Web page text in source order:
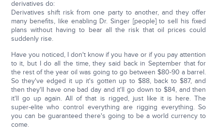
derivatives do:
Derivatives shift risk from one party to another, and they offer
many benefits, like enabling Dr. Singer [people] to sell his fixed
plans without having to bear all the risk that oil prices could
suddenly rise.
Have you noticed, I don't know if you have or if you pay attention
to it, but I do all the time, they said back in September that for
the rest of the year oil was going to go between $80-90 a barrel.
So they've edged it up it's gotten up to $88, back to $87, and
then they'll have one bad day and it'll go down to $84, and then
it'll go up again. All of that is rigged, just like it is here. The
super-elite who control everything are rigging everything. So
you can be guaranteed there's going to be a world currency to
come.